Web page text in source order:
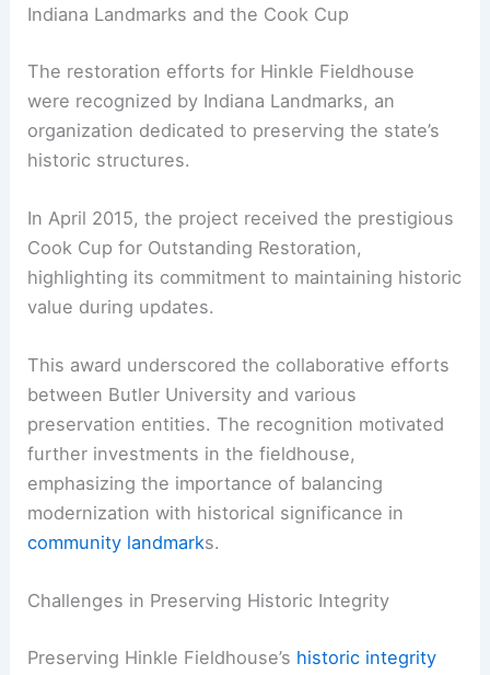
Indiana Landmarks and the Cook Cup
The restoration efforts for Hinkle Fieldhouse
were recognized by Indiana Landmarks, an
organization dedicated to preserving the state’s
historic structures.
In April 2015, the project received the prestigious
Cook Cup for Outstanding Restoration,
highlighting its commitment to maintaining historic
value during updates.
This award underscored the collaborative efforts
between Butler University and various
preservation entities. The recognition motivated
further investments in the fieldhouse,
emphasizing the importance of balancing
modernization with historical significance in
community landmarks.
Challenges in Preserving Historic Integrity
Preserving Hinkle Fieldhouse’s historic integrity